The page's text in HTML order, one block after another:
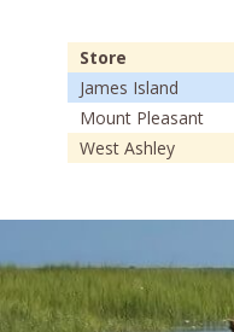
Store
James Island
Mount Pleasant
West Ashley